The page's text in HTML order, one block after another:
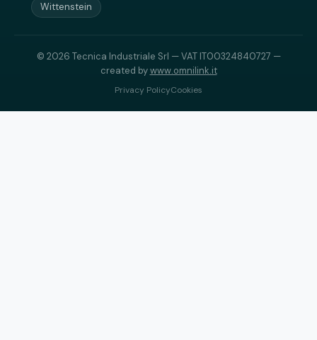
Wittenstein
© 2026 Tecnica Industriale Srl — VAT IT00324840727 —
created bywww.omnilink.it
Privacy PolicyCookies